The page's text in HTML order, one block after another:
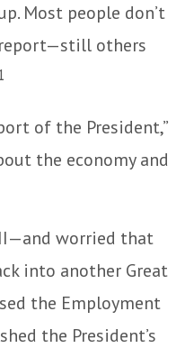
Most people don’t
others
of the President,”
the economy and
worried that
into another Great
the Employment
the President’s